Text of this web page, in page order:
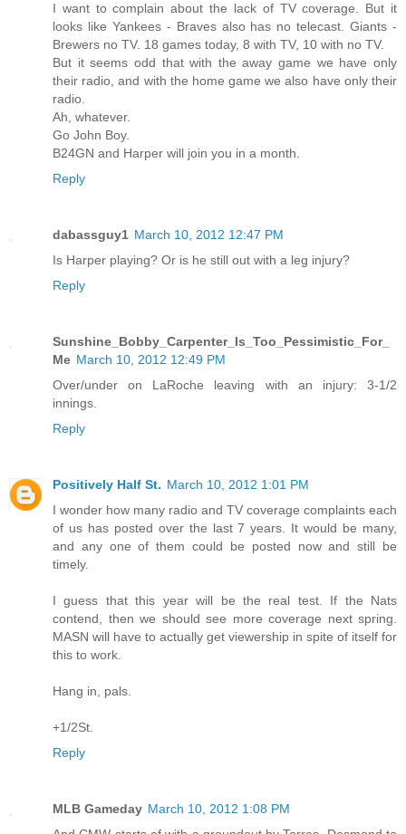
I want to complain about the lack of TV coverage. But it
looks like Yankees - Braves also has no telecast. Giants -
Brewers no TV. 18 games today, 8 with TV, 10 with no TV.
But it seems odd that with the away game we have only
their radio, and with the home game we also have only their
radio.
Ah, whatever.
Go John Boy.
B24GN and Harper will join you in a month.
Reply
dabassguy1 March 10, 2012 12:47 PM
Is Harper playing? Or is he still out with a leg injury?
Reply
Sunshine_Bobby_Carpenter_Is_Too_Pessimistic_For_
Me March 10, 2012 12:49 PM
Over/under on LaRoche leaving with an injury: 3-1/2
innings.
Reply
Positively Half St. March 10, 2012 1:01 PM
I wonder how many radio and TV coverage complaints each
of us has posted over the last 7 years. It would be many,
and any one of them could be posted now and still be
timely.
I guess that this year will be the real test. If the Nats
contend, then we should see more coverage next spring.
MASN will have to actually get viewership in spite of itself for
this to work.
Hang in, pals.
+1/2St.
Reply
MLB Gameday March 10, 2012 1:08 PM